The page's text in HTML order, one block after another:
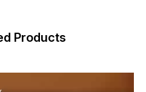
Products